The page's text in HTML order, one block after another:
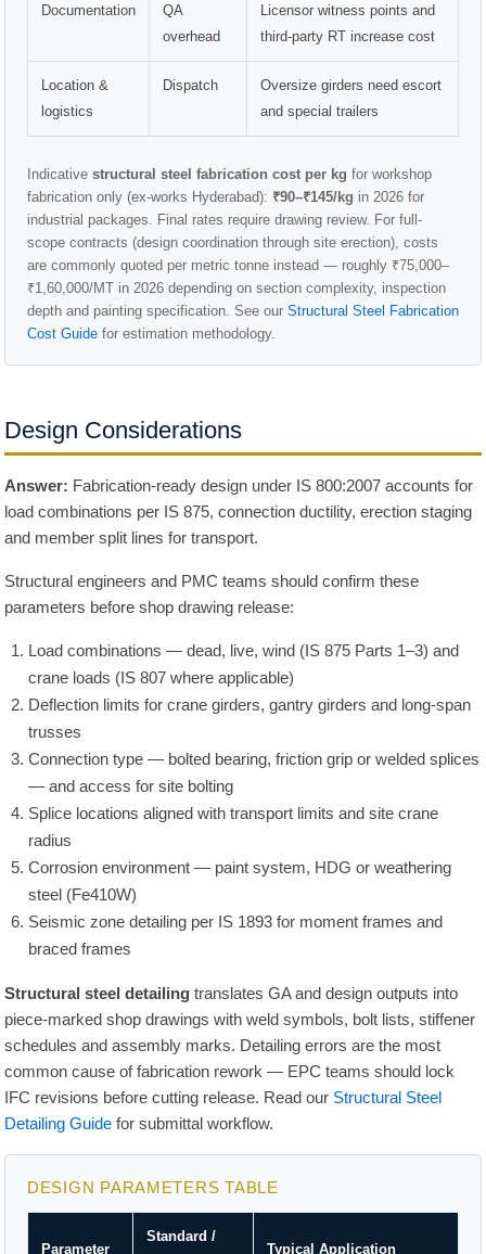
Documentation
QA
overhead
Licensor witness points and
third-party RT increase cost
Location &
logistics
Dispatch
Oversize girders need escort
and special trailers
Indicative structural steel fabrication cost per kg for workshop
fabrication only (ex-works Hyderabad): ₹90–₹145/kg in 2026 for
industrial packages. Final rates require drawing review. For full-
scope contracts (design coordination through site erection), costs
are commonly quoted per metric tonne instead — roughly ₹75,000–
₹1,60,000/MT in 2026 depending on section complexity, inspection
depth and painting specification. See our Structural Steel Fabrication
Cost Guide for estimation methodology.
Design Considerations
Answer: Fabrication-ready design under IS 800:2007 accounts for
load combinations per IS 875, connection ductility, erection staging
and member split lines for transport.
Structural engineers and PMC teams should confirm these
parameters before shop drawing release:
Load combinations — dead, live, wind (IS 875 Parts 1–3) and
crane loads (IS 807 where applicable)
Deflection limits for crane girders, gantry girders and long-span
trusses
Connection type — bolted bearing, friction grip or welded splices
— and access for site bolting
Splice locations aligned with transport limits and site crane
radius
Corrosion environment — paint system, HDG or weathering
steel (Fe410W)
Seismic zone detailing per IS 1893 for moment frames and
braced frames
Structural steel detailing translates GA and design outputs into
piece-marked shop drawings with weld symbols, bolt lists, stiffener
schedules and assembly marks. Detailing errors are the most
common cause of fabrication rework — EPC teams should lock
IFC revisions before cutting release. Read our Structural Steel
Detailing Guide for submittal workflow.
DESIGN PARAMETERS TABLE
Parameter
Standard /
Typical Application